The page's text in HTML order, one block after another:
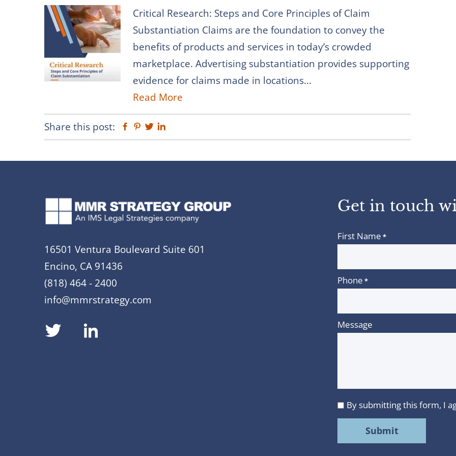
Critical Research: Steps and Core Principles of Claim
Substantiation Claims are the foundation to convey the
benefits of products and services in today’s crowded
marketplace. Advertising substantiation provides supporting
evidence for claims made in locations...
Read More
Share this post: Facebook
Pinterest
Twitter
16501 Ventura Boulevard Suite 601
Encino, CA 91436
(818) 464 - 2400
info@mmrstrategy.com
dashicons-
twitter
Get in touch
First Name *
Phone *
Message
I
agree
By submitting this form, I